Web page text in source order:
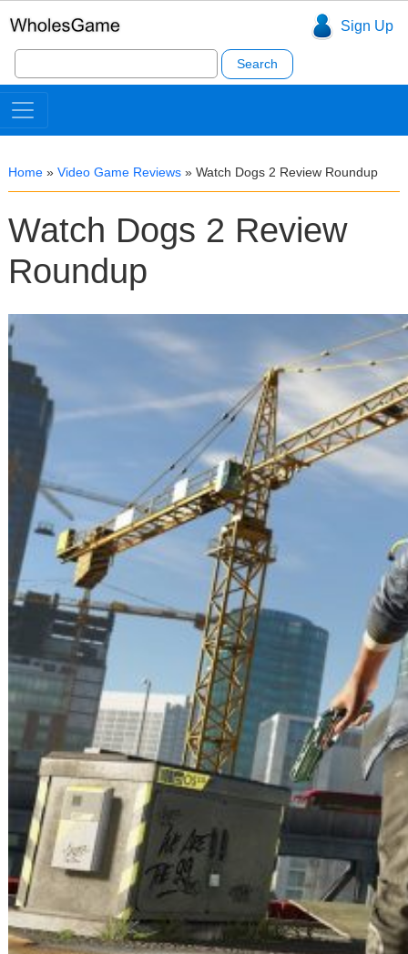
Sign Up
Search
for:
Home » Video Game Reviews » Watch Dogs 2 Review Roundup
Watch Dogs 2 Review
Roundup